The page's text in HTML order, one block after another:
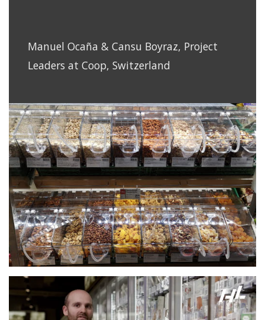
Manuel Ocaña & Cansu Boyraz, Project
Leaders at Coop, Switzerland